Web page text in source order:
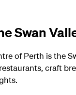
Swan
of Perth is the
craft